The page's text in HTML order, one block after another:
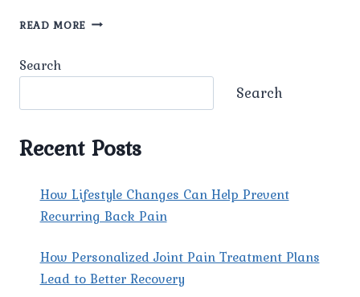
READ MORE KNEE
Search
Search
Recent Posts
How Lifestyle Changes Can Help Prevent
Recurring Back Pain
How Personalized Joint Pain Treatment Plans
Lead to Better Recovery